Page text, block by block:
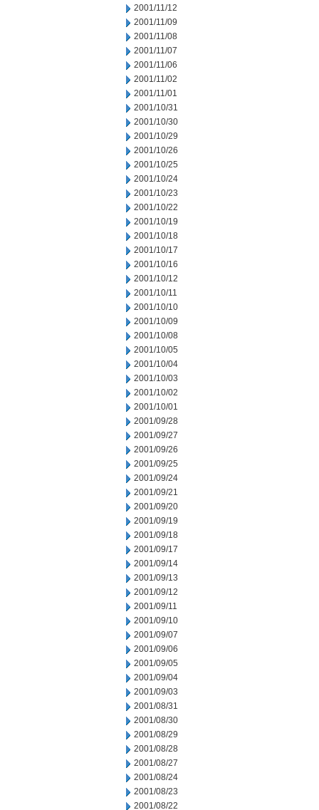
2001/11/12
2001/11/09
2001/11/08
2001/11/07
2001/11/06
2001/11/02
2001/11/01
2001/10/31
2001/10/30
2001/10/29
2001/10/26
2001/10/25
2001/10/24
2001/10/23
2001/10/22
2001/10/19
2001/10/18
2001/10/17
2001/10/16
2001/10/12
2001/10/11
2001/10/10
2001/10/09
2001/10/08
2001/10/05
2001/10/04
2001/10/03
2001/10/02
2001/10/01
2001/09/28
2001/09/27
2001/09/26
2001/09/25
2001/09/24
2001/09/21
2001/09/20
2001/09/19
2001/09/18
2001/09/17
2001/09/14
2001/09/13
2001/09/12
2001/09/11
2001/09/10
2001/09/07
2001/09/06
2001/09/05
2001/09/04
2001/09/03
2001/08/31
2001/08/30
2001/08/29
2001/08/28
2001/08/27
2001/08/24
2001/08/23
2001/08/22